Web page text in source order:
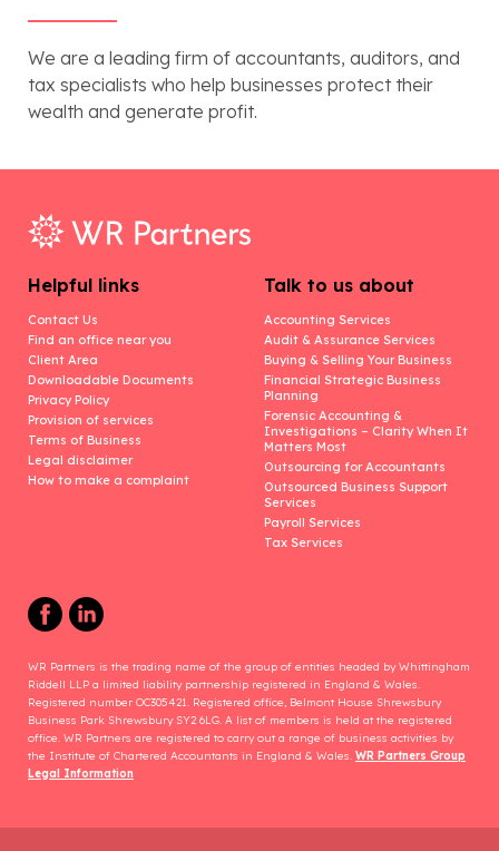
We are a leading firm of accountants, auditors, and
tax specialists who help businesses protect their
wealth and generate profit.
Helpful links
Contact Us
Find an office near you
Client Area
Downloadable Documents
Privacy Policy
Provision of services
Terms of Business
Legal disclaimer
How to make a complaint
Talk to us about
Accounting Services
Audit & Assurance Services
Buying & Selling Your Business
Financial Strategic Business
Planning
Forensic Accounting &
Investigations – Clarity When It
Matters Most
Outsourcing for Accountants
Outsourced Business Support
Services
Payroll Services
Tax Services
WR Partners is the trading name of the group of entities headed by Whittingham
Riddell LLP a limited liability partnership registered in England & Wales.
Registered number OC305421. Registered office, Belmont House Shrewsbury
Business Park Shrewsbury SY2 6LG. A list of members is held at the registered
office. WR Partners are registered to carry out a range of business activities by
the Institute of Chartered Accountants in England & Wales. WR Partners Group
Legal Information